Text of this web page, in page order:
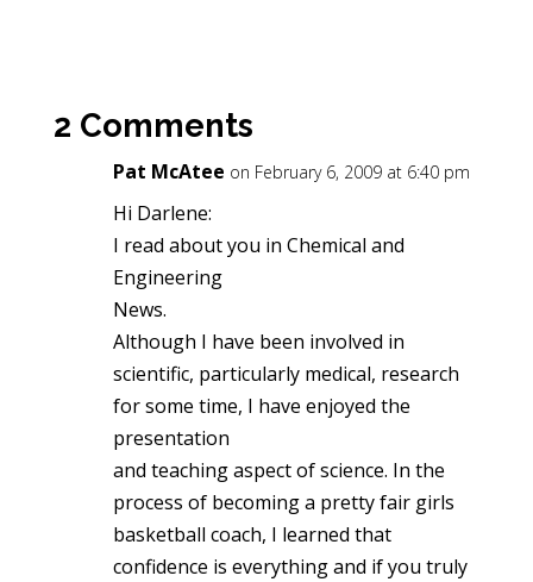
2 Comments
Pat McAtee on February 6, 2009 at 6:40 pm
Hi Darlene:
I read about you in Chemical and
Engineering
News.
Although I have been involved in
scientific, particularly medical, research
for some time, I have enjoyed the
presentation
and teaching aspect of science. In the
process of becoming a pretty fair girls
basketball coach, I learned that
confidence is everything and if you truly